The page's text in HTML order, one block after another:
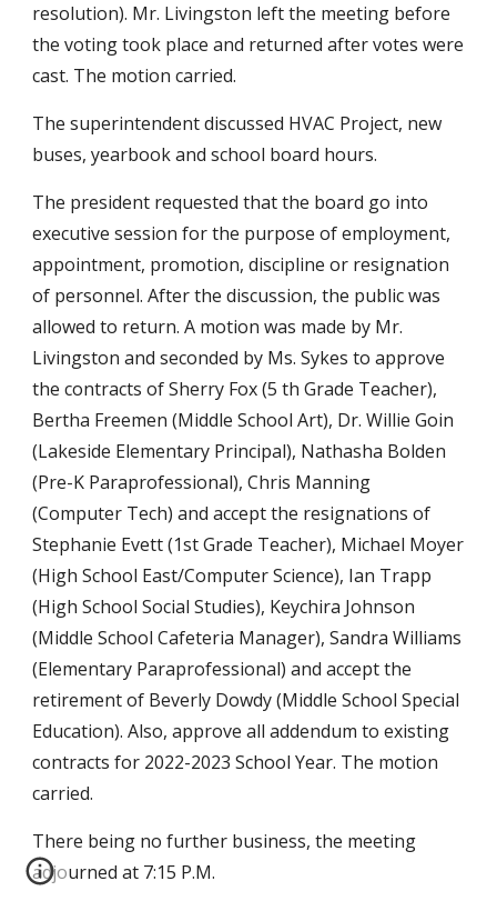
resolution). Mr. Livingston left the meeting before
the voting took place and returned after votes were
cast. The motion carried.
The superintendent discussed HVAC Project, new
buses, yearbook and school board hours.
The president requested that the board go into
executive session for the purpose of employment,
appointment, promotion, discipline or resignation
of personnel. After the discussion, the public was
allowed to return. A motion was made by Mr.
Livingston and seconded by Ms. Sykes to approve
the contracts of Sherry Fox (5 th Grade Teacher),
Bertha Freemen (Middle School Art), Dr. Willie Goin
(Lakeside Elementary Principal), Nathasha Bolden
(Pre-K Paraprofessional), Chris Manning
(Computer Tech) and accept the resignations of
Stephanie Evett (1st Grade Teacher), Michael Moyer
(High School East/Computer Science), Ian Trapp
(High School Social Studies), Keychira Johnson
(Middle School Cafeteria Manager), Sandra Williams
(Elementary Paraprofessional) and accept the
retirement of Beverly Dowdy (Middle School Special
Education). Also, approve all addendum to existing
contracts for 2022-2023 School Year. The motion
carried.
There being no further business, the meeting
adjourned at 7:15 P.M.